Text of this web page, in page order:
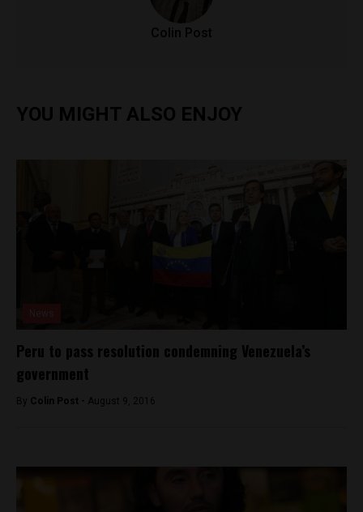
Colin Post
YOU MIGHT ALSO ENJOY
Peru to pass resolution condemning Venezuela’s
government
By Colin Post - August 9, 2016